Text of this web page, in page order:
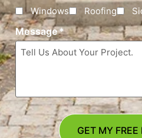
Windows Roofing
Message*
GET MY FREE